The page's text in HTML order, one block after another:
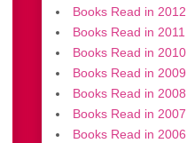
Books Read in 2012
Books Read in 2011
Books Read in 2010
Books Read in 2009
Books Read in 2008
Books Read in 2007
Books Read in 2006